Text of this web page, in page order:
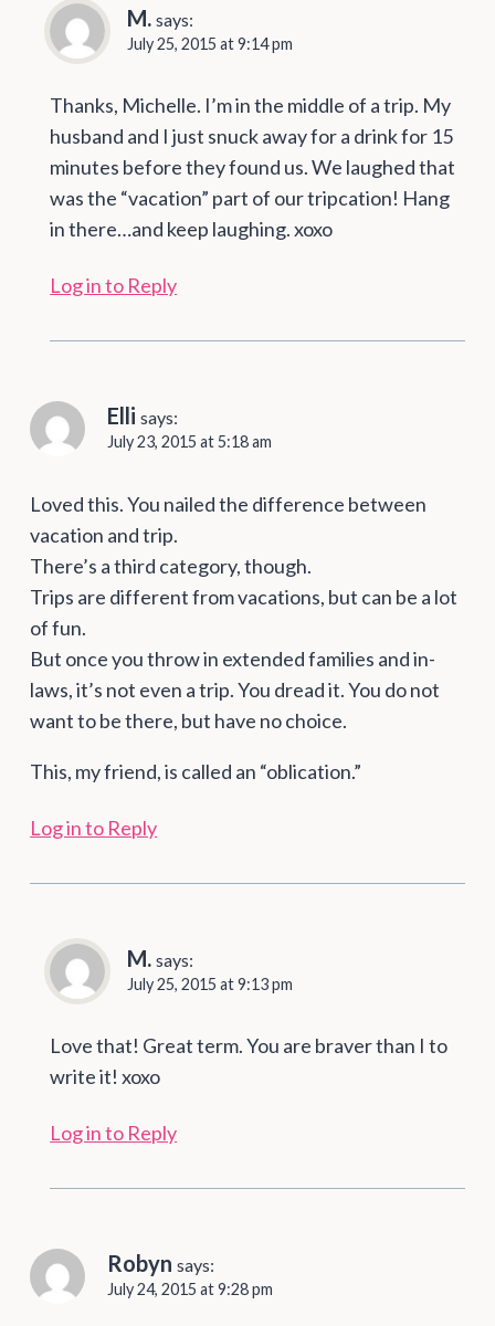
M. says:
July 25, 2015 at 9:14 pm
Thanks, Michelle. I’m in the middle of a trip. My
husband and I just snuck away for a drink for 15
minutes before they found us. We laughed that
was the “vacation” part of our tripcation! Hang
in there…and keep laughing. xoxo
Log in to Reply
Elli says:
July 23, 2015 at 5:18 am
Loved this. You nailed the difference between
vacation and trip.
There’s a third category, though.
Trips are different from vacations, but can be a lot
of fun.
But once you throw in extended families and in-
laws, it’s not even a trip. You dread it. You do not
want to be there, but have no choice.
This, my friend, is called an “oblication.”
Log in to Reply
M. says:
July 25, 2015 at 9:13 pm
Love that! Great term. You are braver than I to
write it! xoxo
Log in to Reply
Robyn says:
July 24, 2015 at 9:28 pm